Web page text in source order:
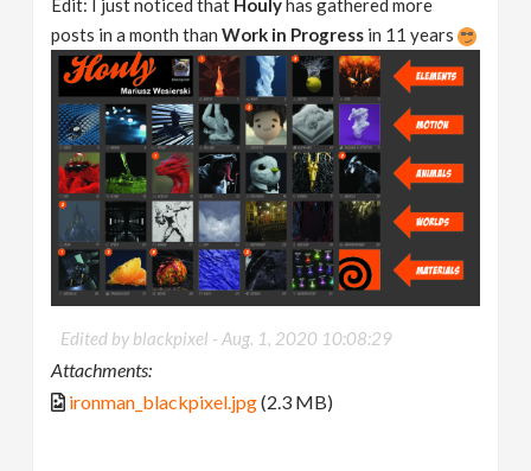
Edit: I just noticed that Houlyhas gathered more
posts in a month thanWork in Progress in 11 years
Edited by blackpixel -Aug. 1, 2020 10:08:29
Attachments:
ironman_blackpixel.jpg(2.3 MB)